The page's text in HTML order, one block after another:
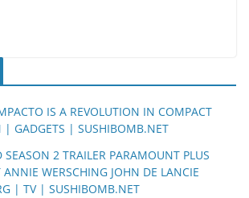
IS A REVOLUTION IN COMPACT
| GADGETS | SUSHIBOMB.NET
SEASON 2 TRAILER PARAMOUNT PLUS
ANNIE WERSCHING JOHN DE LANCIE
| TV | SUSHIBOMB.NET